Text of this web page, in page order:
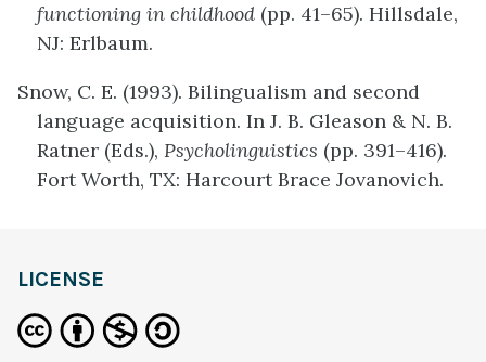
functioning in childhood (pp. 41–65). Hillsdale,
NJ: Erlbaum.
Snow, C. E. (1993). Bilingualism and second
language acquisition. In J. B. Gleason & N. B.
Ratner (Eds.), Psycholinguistics (pp. 391–416).
Fort Worth, TX: Harcourt Brace Jovanovich.
LICENSE